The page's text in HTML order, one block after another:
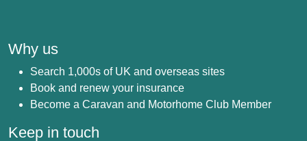
Why us
Search 1,000s of UK and overseas sites
Book and renew your insurance
Become a Caravan and Motorhome Club Member
Keep in touch